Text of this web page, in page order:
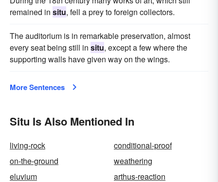
remained in situ, fell a prey to foreign collectors.
The auditorium is in remarkable preservation, almost
every seat being still in situ, except a few where the
supporting walls have given way on the wings.
More Sentences
Situ Is Also Mentioned In
living-rock
conditional-proof
on-the-ground
weathering
eluvium
arthus-reaction